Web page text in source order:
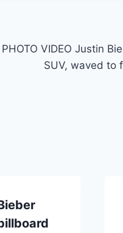
PHOTO VIDEO Justin
SUV, waved to